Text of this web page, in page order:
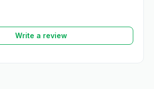
Write a review